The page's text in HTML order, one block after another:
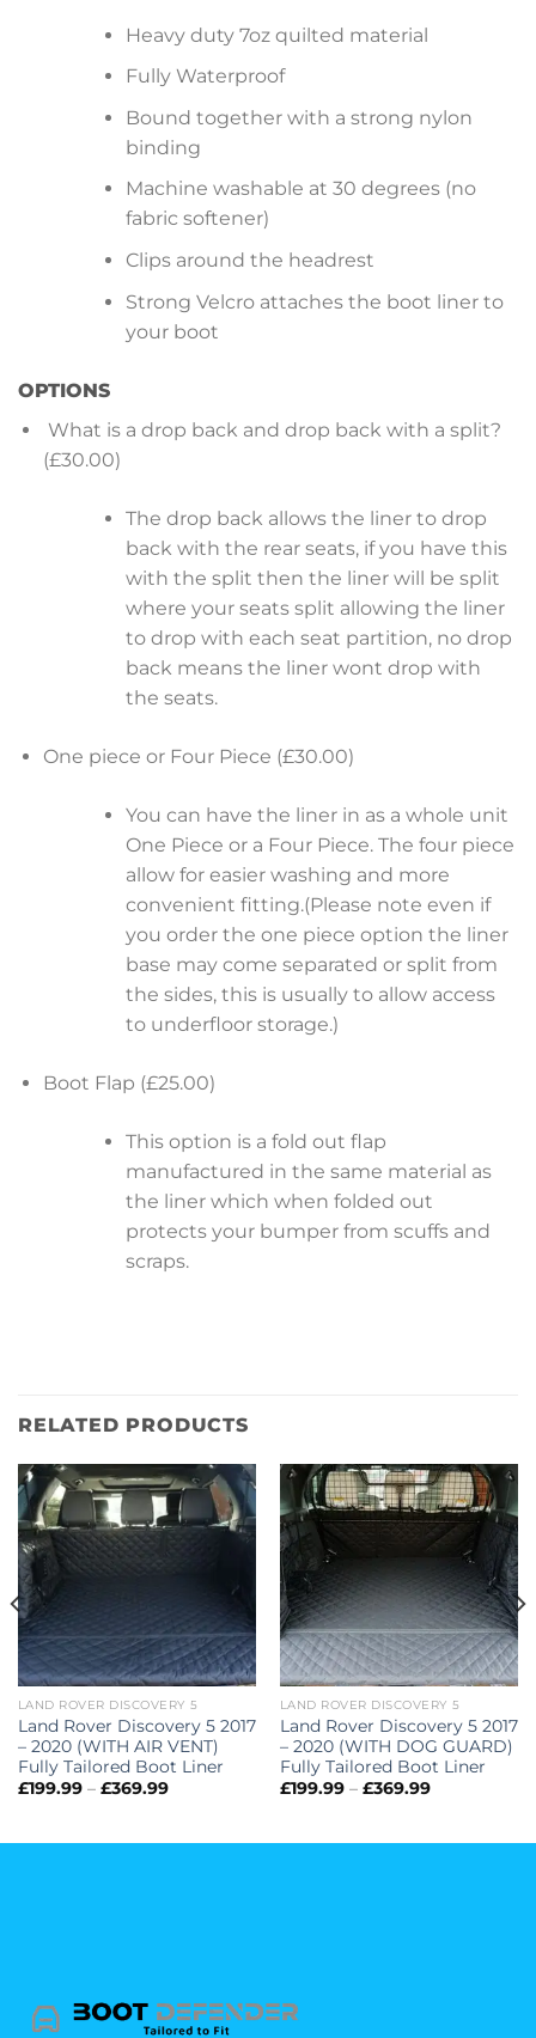
Heavy duty 7oz quilted material
Fully Waterproof
Bound together with a strong nylon
binding
Machine washable at 30 degrees (no
fabric softener)
Clips around the headrest
Strong Velcro attaches the boot liner to
your boot
OPTIONS
What is a drop back and drop back with a split?
(£30.00)
The drop back allows the liner to drop
back with the rear seats, if you have this
with the split then the liner will be split
where your seats split allowing the liner
to drop with each seat partition, no drop
back means the liner wont drop with
the seats.
One piece or Four Piece (£30.00)
You can have the liner in as a whole unit
One Piece or a Four Piece. The four piece
allow for easier washing and more
convenient fitting.(Please note even if
you order the one piece option the liner
base may come separated or split from
the sides, this is usually to allow access
to underfloor storage.)
Boot Flap (£25.00)
This option is a fold out flap
manufactured in the same material as
the liner which when folded out
protects your bumper from scuffs and
scraps.
RELATED PRODUCTS
LAND ROVER DISCOVERY 5
Land Rover Discovery 5 2017
– 2020 (WITH AIR VENT)
Fully Tailored Boot Liner
£199.99 – £369.99Price
£369.99
LAND ROVER DISCOVERY 5
Land Rover Discovery 5 2017
– 2020 (WITH DOG GUARD)
Fully Tailored Boot Liner
£199.99 – £369.99Price
£369.99